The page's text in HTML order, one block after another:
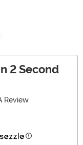
2 Second
Review
Information